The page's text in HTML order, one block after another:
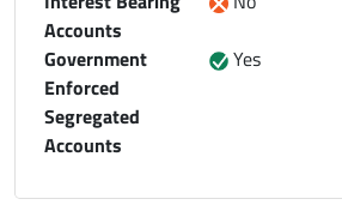
Accounts
Government
Enforced
Segregated
Accounts
Yes